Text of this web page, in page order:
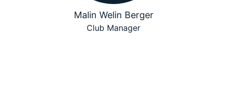
Malin Welin Berger
Club Manager